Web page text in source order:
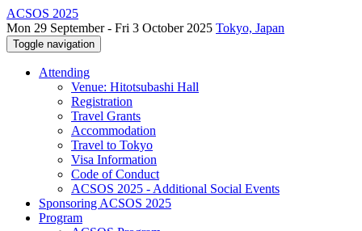
ACSOS 2025
Mon 29 September - Fri 3 October 2025 Tokyo, Japan
Toggle navigation
Attending
Venue: Hitotsubashi Hall
Registration
Travel Grants
Accommodation
Travel to Tokyo
Visa Information
Code of Conduct
ACSOS 2025 - Additional Social Events
Sponsoring ACSOS 2025
Program